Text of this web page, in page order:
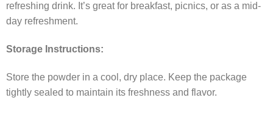
refreshing drink. It’s great for breakfast, picnics, or as a mid-
day refreshment.
Storage Instructions:
Store the powder in a cool, dry place. Keep the package
tightly sealed to maintain its freshness and flavor.